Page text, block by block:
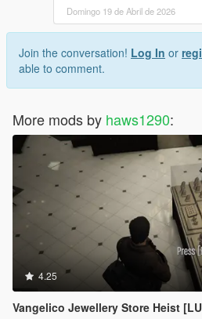
Domingo 19 de Abril de 2026
Join the conversation! Log In or
able to comment.
More mods by haws1290:
4.25
Vangelico Jewellery Store Heist